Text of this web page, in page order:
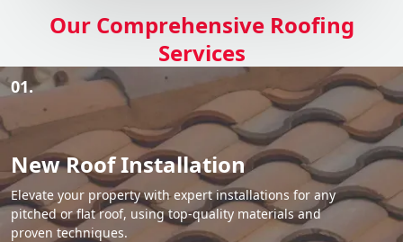
Our Comprehensive Roofing
Services
01.
New Roof Installation
Elevate your property with expert installations for any
pitched or flat roof, using top-quality materials and
proven techniques.